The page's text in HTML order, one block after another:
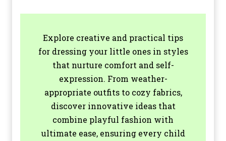
Explore creative and practical tips
for dressing your little ones in styles
that nurture comfort and self-
expression. From weather-
appropriate outfits to cozy fabrics,
discover innovative ideas that
combine playful fashion with
ultimate ease, ensuring every child